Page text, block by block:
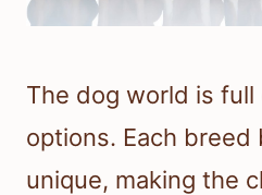
The dog world is
options. Each breed
unique, making the